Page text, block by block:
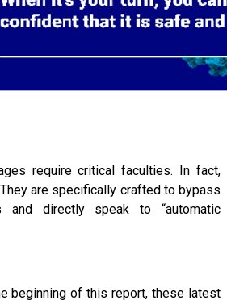
require critical faculties. In fact,
are specifically crafted to bypass
and directly speak to “automatic
beginning of this report, these latest